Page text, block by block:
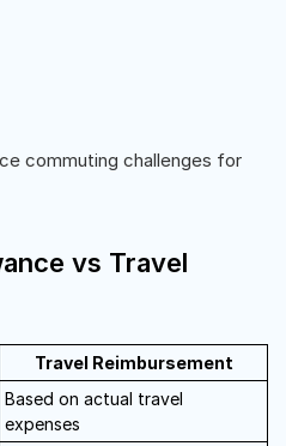
commuting challenges for
vs Travel
Travel Reimbursement
Based on actual travel
expenses